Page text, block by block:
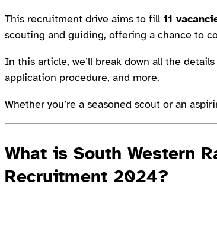
This recruitment drive aims to fill 11
scouting and guiding, offering a chance to
In this article, we’ll break down all the
application procedure, and more.
Whether you’re a seasoned scout or an
What is South Western
Recruitment 2024?